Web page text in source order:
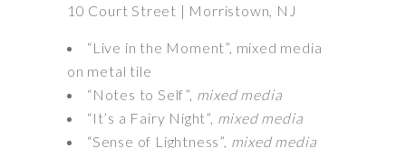
10 Court Street | Morristown, NJ
“Live in the Moment”, mixed media
on metal tile
“Notes to Self”, mixed media
“It’s a Fairy Night”, mixed media
“Sense of Lightness”, mixed media